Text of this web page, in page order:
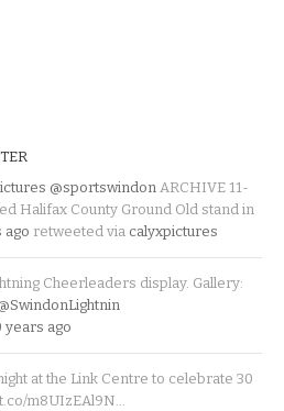
@sportswindon ARCHIVE 11-
Halifax County Ground Old stand in
ago retweeted via calyxpictures
Cheerleaders display. Gallery:
years ago
at the Link Centre to celebrate 30
m8UIzEAl9N…